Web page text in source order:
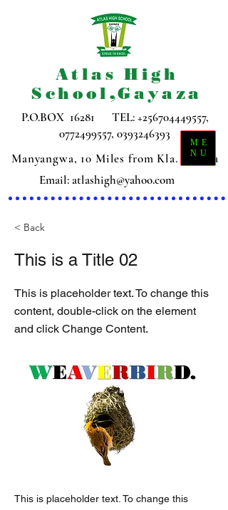
Atlas High
School,Gayaza
ME
NU
Email:atlashigh@yahoo.com
P.O.BOX 16281 TEL:+256704449557,
0772499557, 0393246393
Manyangwa, 10 Miles from Kla. Gayaza
< Back
This is a Title 02
This is placeholder text. To change this
content, double-click on the element
and click Change Content.
This is placeholder text. To change this